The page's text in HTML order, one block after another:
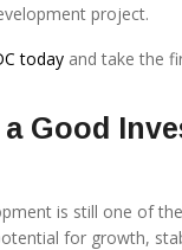
project.
today and take the
Good
is still one of
for growth,